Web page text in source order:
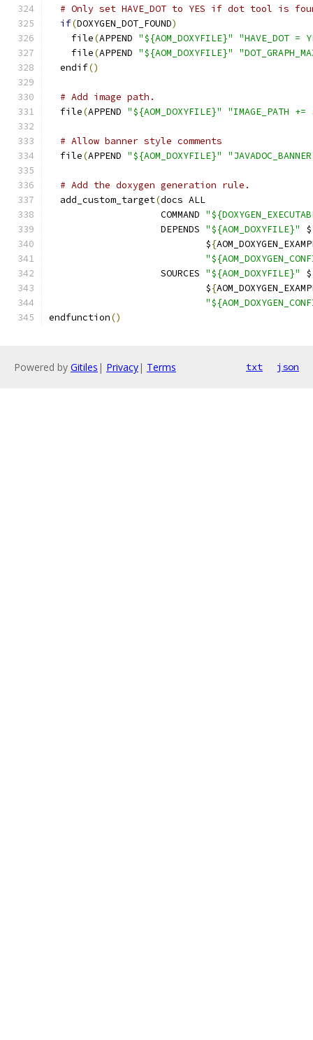
# Only set HAVE_DOT to YES if dot tool is
if(DOXYGEN_DOT_FOUND)
    file
(APPEND "${AOM_DOXYFILE}"
"HAVE_DOT =
    file
(APPEND "${AOM_DOXYFILE}"
  endif
()
# Add image path.
  file
(APPEND "${AOM_DOXYFILE}" "IMAGE_PATH
# Allow banner style comments
  file
(APPEND "${AOM_DOXYFILE}"
# Add the doxygen generation rule.
  add_custom_target
(docs ALL
                    COMMAND
                    DEPENDS
"${AOM_DOXYFILE}" $
                            $
{
                    SOURCES
"${AOM_DOXYFILE}" $
                            $
{
endfunction()
Powered by Gitiles | Privacy| Terms txt json